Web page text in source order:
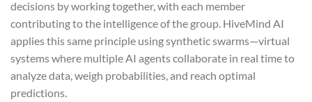
decisions by working together, with each member
contributing to the intelligence of the group. HiveMind AI
applies this same principle using synthetic swarms—virtual
systems where multiple AI agents collaborate in real time to
analyze data, weigh probabilities, and reach optimal
predictions.